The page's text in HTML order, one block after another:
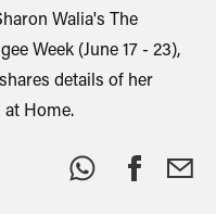
Walia's The
Week (June 17 - 23),
details of her
at Home.
Share
this: